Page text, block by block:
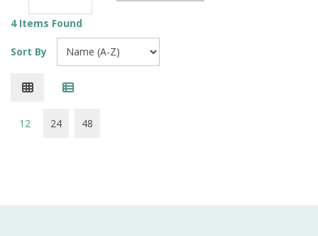
Security & Identification
Stands & Storage
Clearance
4 Items Found
Sort By
12 24 48